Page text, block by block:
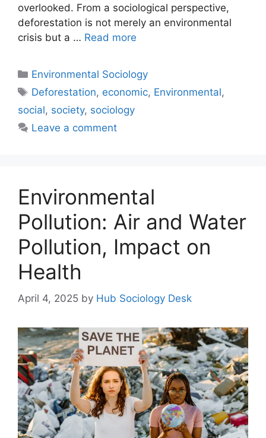
overlooked. From a sociological perspective,
deforestation is not merely an environmental
crisis but a … Read more
Environmental Sociology
Deforestation, economic, Environmental,
social, society, sociology
Leave a comment
Environmental
Pollution: Air and Water
Pollution, Impact on
Health
April 4, 2025 by Hub Sociology Desk